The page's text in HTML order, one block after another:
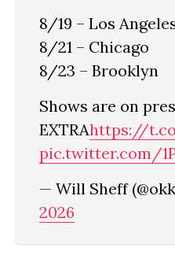
8/19 – Los
8/21 – Chicago
8/23 – Brooklyn
Shows are on
EXTRAhttps://
pic.twitter.com/
— Will Sheff
2026